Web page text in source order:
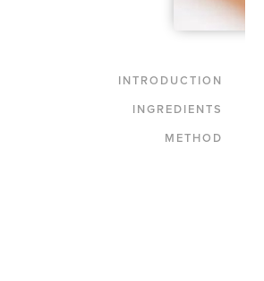
INTRODUCTION
INGREDIENTS
METHOD